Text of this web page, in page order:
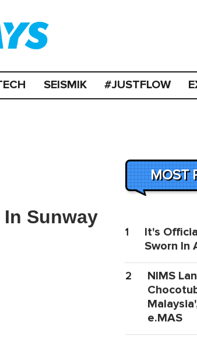
SEISMIK #JUSTFLOW
Sunway
MOST
1
It's
Sworn In
2
NIMS
e.MAS